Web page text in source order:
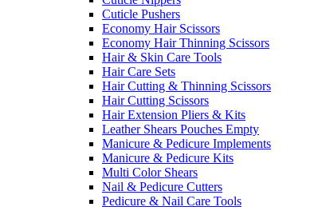
Cuticle Pushers
Economy Hair Scissors
Economy Hair Thinning Scissors
Hair & Skin Care Tools
Hair Care Sets
Hair Cutting & Thinning Scissors
Hair Cutting Scissors
Hair Extension Pliers & Kits
Leather Shears Pouches Empty
Manicure & Pedicure Implements
Manicure & Pedicure Kits
Multi Color Shears
Nail & Pedicure Cutters
Pedicure & Nail Care Tools